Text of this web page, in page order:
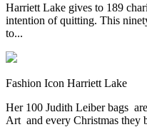
Harriett Lake gives to 189
intention of quitting. This
to...
Fashion Icon Harriett Lake
Her 100 Judith Leiber bags
Art and every Christmas they